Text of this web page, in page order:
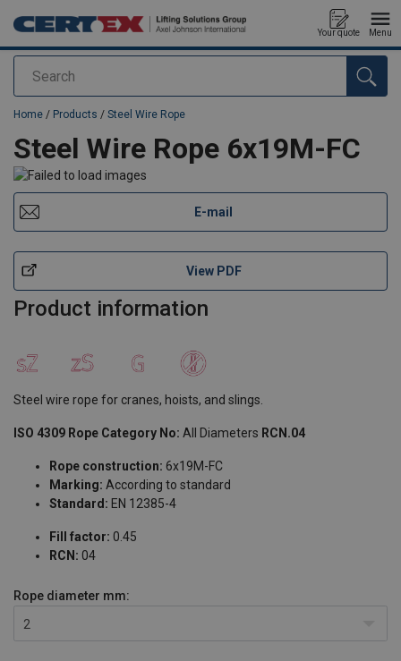
Search
Your quote Menu
added to your quote
Home / Products / Steel Wire Rope
Steel Wire Rope 6x19M-FC
E-mail
View PDF
Product information
Steel wire rope for cranes, hoists, and slings.
ISO 4309 Rope Category No: All Diameters RCN.04
Rope construction: 6x19M-FC
Marking: According to standard
Standard: EN 12385-4
Fill factor: 0.45
RCN: 04
Rope diameter mm:
2